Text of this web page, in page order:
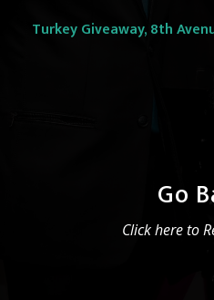
Turkey Giveaway, 8th
Go
Click here to